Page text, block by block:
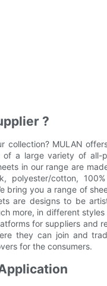
?
MULAN
a large variety of all-
in our range are
polyester/cotton,
bring you a range of
are designs to be
more, in different
for suppliers and
they can join and
for the consumers.